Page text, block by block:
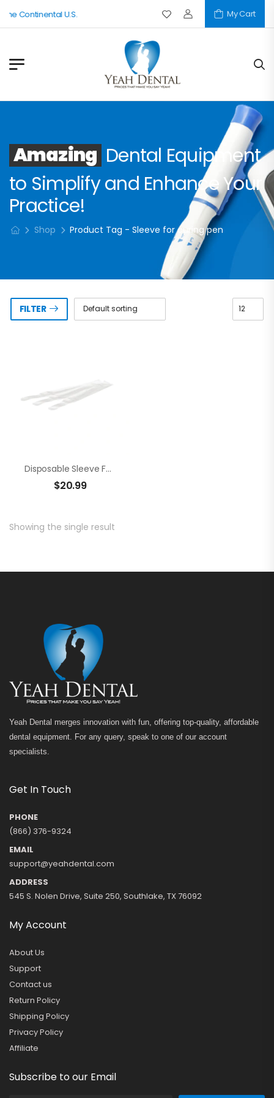
Continental U.S. My Cart
Amazing Dental Equipment
to Simplify and Enhance Your
Practice!
Shop Product Tag - Sleeve for curing pen
FILTER
Disposable Sleeve For Curing Pen (100pcs)
$20.99
Showing the single result
Yeah Dental merges innovation with fun, offering top-quality, affordable
dental equipment. For any query, speak to one of our account
specialists.
Get In Touch
PHONE
(866) 376-9324
EMAIL
support@yeahdental.com
ADDRESS
545 S. Nolen Drive, Suite 250, Southlake, TX 76092
My Account
About Us
Support
Contact us
Return Policy
Shipping Policy
Privacy Policy
Affiliate
Subscribe to our Email